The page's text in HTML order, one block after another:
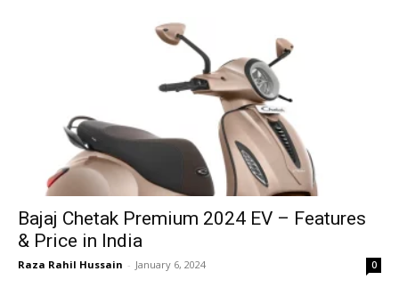
Bajaj Chetak Premium 2024 EV – Features
& Price in India
Raza Rahil Hussain - January 6, 2024 0